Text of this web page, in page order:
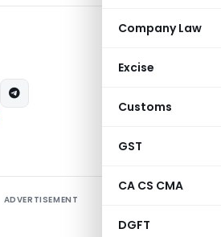
Company Law
Excise
Customs
GST
CA CS CMA
DGFT
ADVERTISEMENT